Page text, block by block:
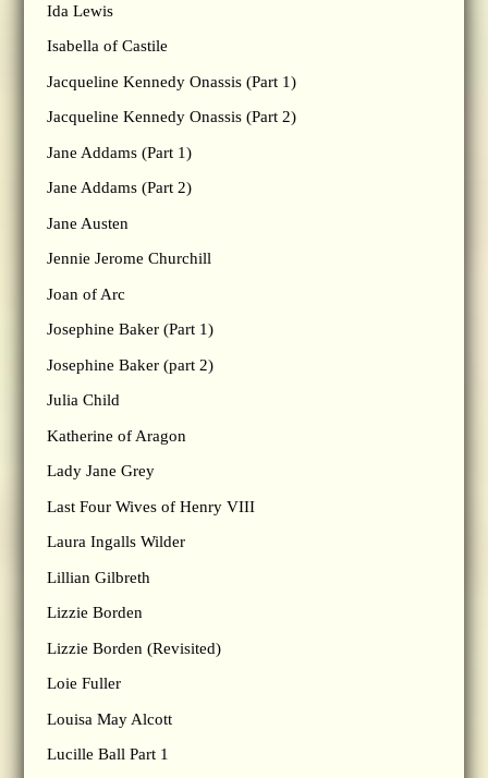
Ida Lewis
Isabella of Castile
Jacqueline Kennedy Onassis (Part 1)
Jacqueline Kennedy Onassis (Part 2)
Jane Addams (Part 1)
Jane Addams (Part 2)
Jane Austen
Jennie Jerome Churchill
Joan of Arc
Josephine Baker (Part 1)
Josephine Baker (part 2)
Julia Child
Katherine of Aragon
Lady Jane Grey
Last Four Wives of Henry VIII
Laura Ingalls Wilder
Lillian Gilbreth
Lizzie Borden
Lizzie Borden (Revisited)
Loie Fuller
Louisa May Alcott
Lucille Ball Part 1